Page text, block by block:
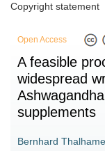
Copyright statement
Open Access
A feasible
widespread
supplements
Bernhard